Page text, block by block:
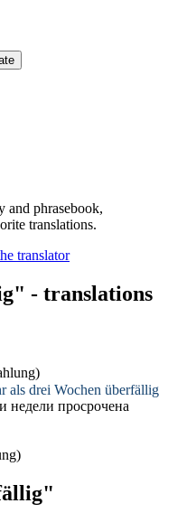
and phrasebook,
translations.
- translations
als drei Wochen überfällig
недели просрочена